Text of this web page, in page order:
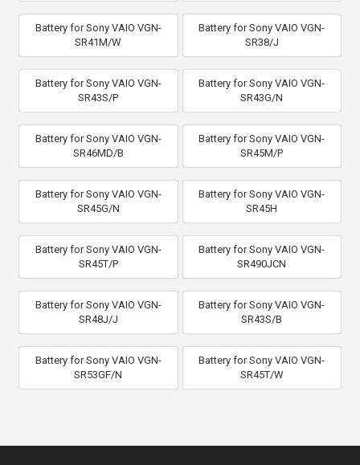
Battery for Sony VAIO VGN-
SR41M/W
Battery for Sony VAIO VGN-
SR38/J
Battery for Sony VAIO VGN-
SR43S/P
Battery for Sony VAIO VGN-
SR43G/N
Battery for Sony VAIO VGN-
SR46MD/B
Battery for Sony VAIO VGN-
SR45M/P
Battery for Sony VAIO VGN-
SR45G/N
Battery for Sony VAIO VGN-
SR45H
Battery for Sony VAIO VGN-
SR45T/P
Battery for Sony VAIO VGN-
SR490JCN
Battery for Sony VAIO VGN-
SR48J/J
Battery for Sony VAIO VGN-
SR43S/B
Battery for Sony VAIO VGN-
SR53GF/N
Battery for Sony VAIO VGN-
SR45T/W